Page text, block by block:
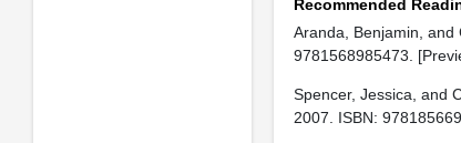
Recommended
Aranda, Benjamin, and
9781568985473.
Spencer, Jessica, and
2007. ISBN: